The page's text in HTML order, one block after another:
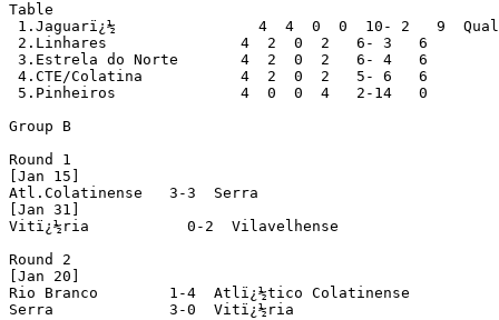
Table
1.Jaguarï¿½                4  4  0  0  10- 2   9
2.Linhares               4  2  0  2   6- 3   6
3.Estrela do Norte       4  2  0  2   6- 4   6
4.CTE/Colatina           4  2  0  2   5- 6   6
5.Pinheiros              4  0  0  4   2-14   0
Group B
Round 1
[Jan 15]
Atl.Colatinense   3-3  Serra
[Jan 31]
Vitï¿½ria           0-2  Vilavelhense
Round 2
[Jan 20]
Rio Branco        1-4  Atlï¿½tico Colatinense
Serra             3-0  Vitï¿½ria